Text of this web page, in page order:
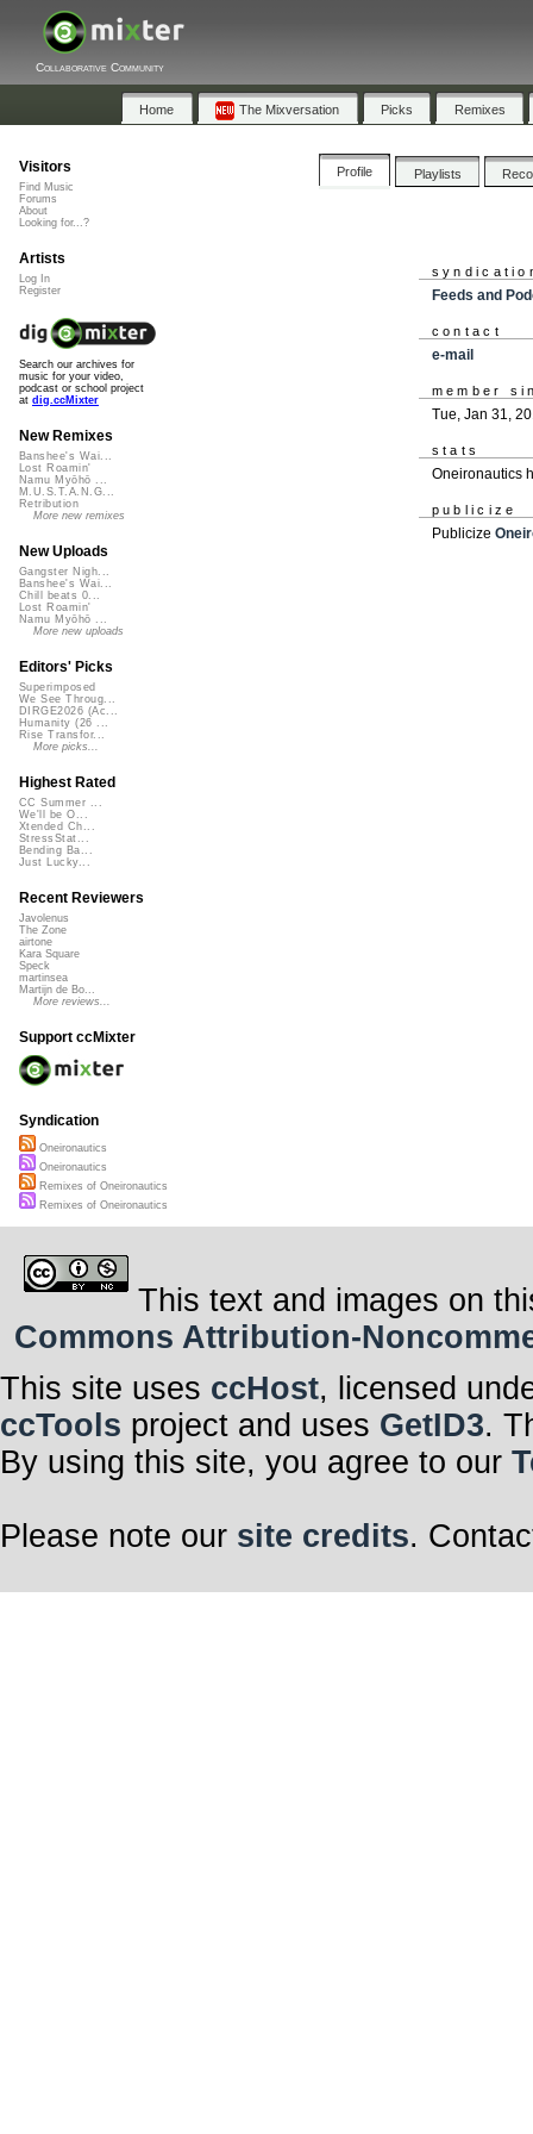
Collaborative Community
Home The Mixversation Picks Remixes
Profile Playlists
Feeds and
contact
e-mail
member
Tue, Jan 31,
stats
Oneironautics
publicize
Publicize
Visitors
Find Music
Forums
About
Looking for...?
Artists
Log In
Register
Search our archives for
music for your video,
podcast or school project
at dig.ccMixter
New Remixes
Banshee's Wai...
Lost Roamin'
Namu Myōhō ...
M.U.S.T.A.N.G...
Retribution
More new remixes
New Uploads
Gangster Nigh...
Banshee's Wai...
Chill beats 0...
Lost Roamin'
Namu Myōhō ...
More new uploads
Editors' Picks
Superimposed
We See Throug...
DIRGE2026 (Ac...
Humanity (26 ...
Rise Transfor...
More picks...
Highest Rated
CC Summer ...
We'll be O...
Xtended Ch...
StressStat...
Bending Ba...
Just Lucky...
Recent Reviewers
Javolenus
The Zone
airtone
Kara Square
Speck
martinsea
Martijn de Bo...
More reviews...
Support ccMixter
Syndication
Oneironautics
Oneironautics
Remixes of Oneironautics
Remixes of Oneironautics
This text and images on
Commons Attribution-
This site uses ccHost, licensed
ccTools project and uses GetID3.
By using this site, you agree to our
Please note our site credits.